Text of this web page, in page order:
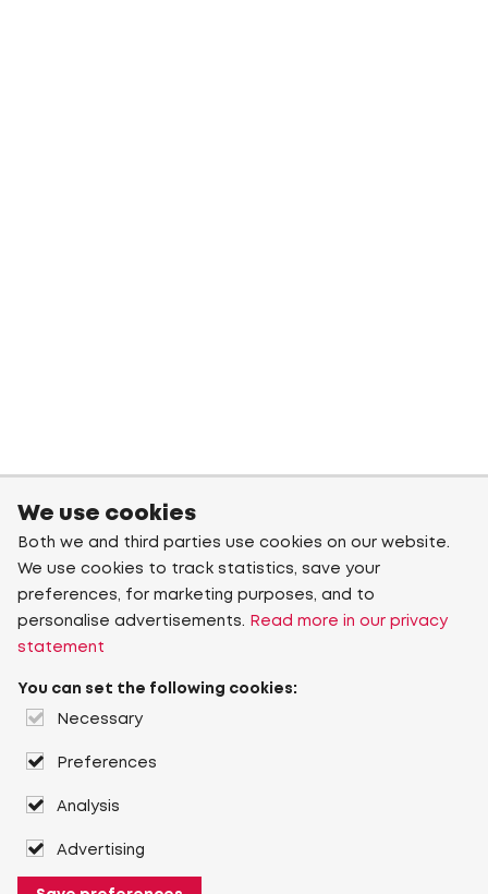
We use cookies
Both we and third parties use cookies on our website.
We use cookies to track statistics, save your
preferences, for marketing purposes, and to
personalise advertisements.
Read more in our privacy
statement
You can set the following cookies:
Necessary
Preferences
Analysis
Advertising